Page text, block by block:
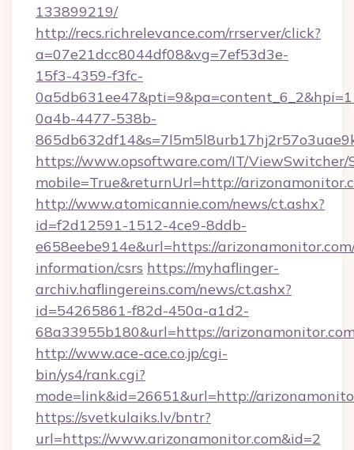
133899219/
http://recs.richrelevance.com/rrserver/click?
a=07e21dcc8044df08&vg=7ef53d3e-
15f3-4359-f3fc-
0a4b-4477-538b-
https://www.opsoftware.com/IT/
mobile=True&returnUrl=http://
http://www.atomicannie.com/news/ct.ashx?
id=f2d12591-1512-4ce9-8ddb-
e658eebe914e&url=https://
information/csrs https://myhaflinger-
archiv.haflingereins.com/news/ct.ashx?
id=54265861-f82d-450a-a1d2-
68a33955b180&url=https://
http://www.ace-ace.co.jp/cgi-
bin/ys4/rank.cgi?
mode=link&id=26651&url=http://
https://svetkulaiks.lv/bntr?
url=https://www.arizonamonitor.com&id=2